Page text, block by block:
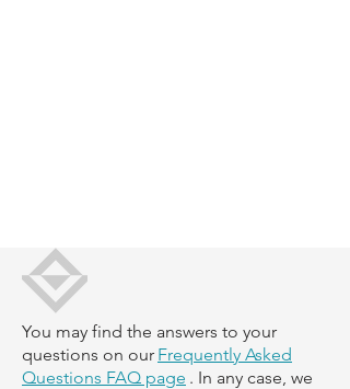
You may find the answers to your
questions on our Frequently Asked
Questions FAQ page . In any case, we